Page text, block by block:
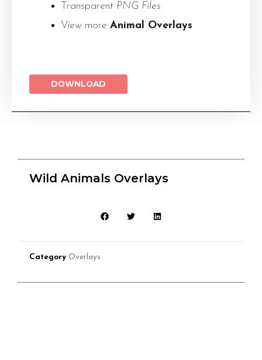
Transparent PNG Files
View more Animal Overlays
DOWNLOAD
Wild Animals Overlays
Category Overlays